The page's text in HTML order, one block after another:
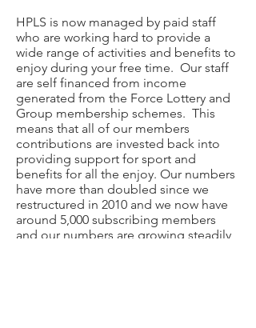
HPLS is now managed by paid staff
who are working hard to provide a
wide range of activities and benefits to
enjoy during your free time. Our staff
are self financed from income
generated from the Force Lottery and
Group membership schemes. This
means that all of our members
contributions are invested back into
providing support for sport and
benefits for all the enjoy. Our numbers
have more than doubled since we
restructured in 2010 and we now have
around 5,000 subscribing members
and our numbers are growing steadily